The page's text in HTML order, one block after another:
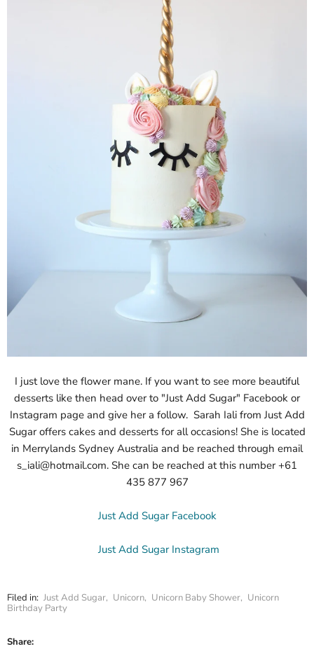
I just love the flower mane. If you want to see more beautiful
desserts like then head over to "Just Add Sugar" Facebook or
Instagram page and give her a follow. Sarah Iali from Just Add
Sugar offers cakes and desserts for all occasions! She is located
in Merrylands Sydney Australia and be reached through email
s_iali@hotmail.com. She can be reached at this number +61
435 877 967
Just Add Sugar Facebook
Just Add Sugar Instagram
Filed in: Just Add Sugar, Unicorn, Unicorn Baby Shower, Unicorn
Birthday Party
Share: